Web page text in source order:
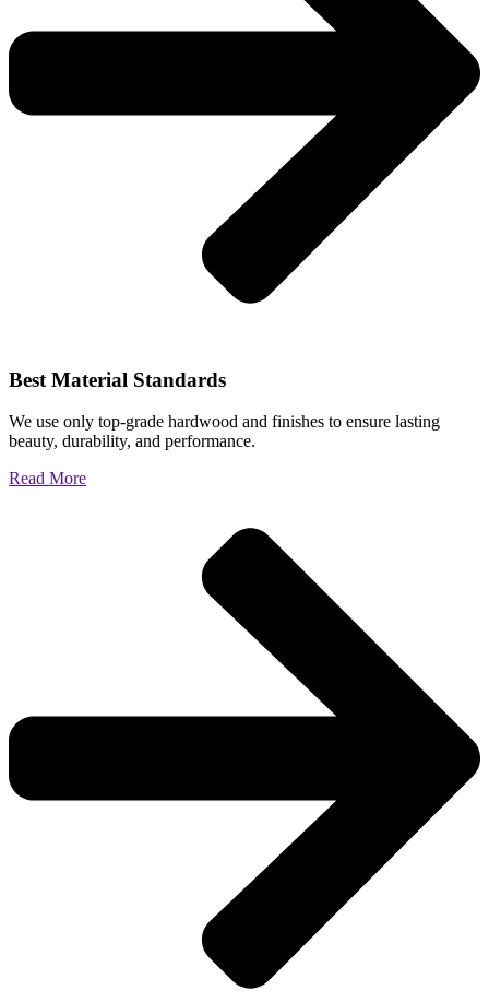
Best Material Standards
We use only top-grade hardwood and finishes to ensure lasting
beauty, durability, and performance.
Read More